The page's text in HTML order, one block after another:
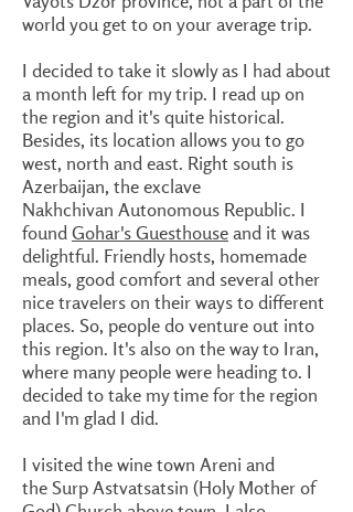
world you get to on your average trip.
I decided to take it slowly as I had about
a month left for my trip. I read up on
the region and it's quite historical.
Besides, its location allows you to go
west, north and east. Right south is
Azerbaijan, the exclave
Nakhchivan Autonomous Republic. I
foundGohar's Guesthouseand it was
delightful. Friendly hosts, homemade
meals, good comfort and several other
nice travelers on their ways to different
places. So, people do venture out into
this region. It's also on the way to Iran,
where many people were heading to. I
decided to take my time for the region
and I'm glad I did.
I visited the wine town Areni and
the Surp Astvatsatsin (Holy Mother of